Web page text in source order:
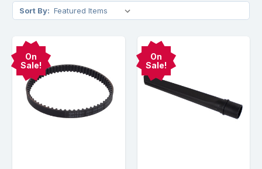
Sort By:
On
Sale!
On
Sale!